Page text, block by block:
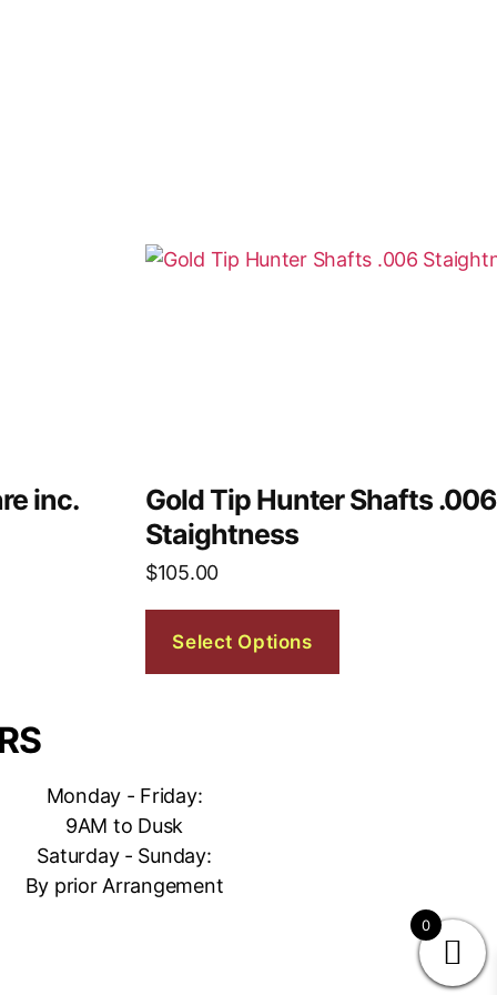
inc.
Gold Tip Hunter Shafts .006
Staightness
$105.00
Select Options
Monday - Friday:
9AM to Dusk
Saturday - Sunday:
By prior Arrangement
0